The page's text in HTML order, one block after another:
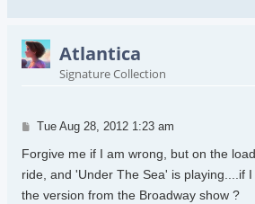
Atlantica
Signature Collection
Post
Tue Aug 28, 2012 1:23 am
Forgive me if I am wrong, but on the
ride, and 'Under The Sea' is playing....if
the version from the Broadway show ?